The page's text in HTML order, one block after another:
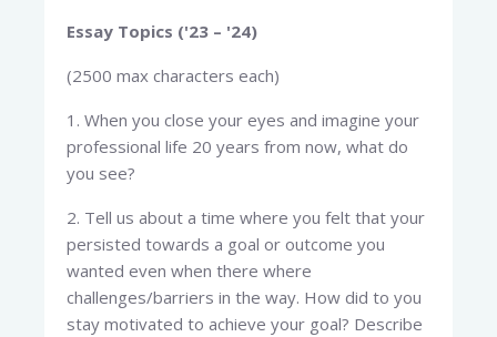
Essay Topics ('23 – '24)
(2500 max characters each)
1. When you close your eyes and imagine your
professional life 20 years from now, what do
you see?
2. Tell us about a time where you felt that your
persisted towards a goal or outcome you
wanted even when there where
challenges/barriers in the way. How did to you
stay motivated to achieve your goal? Describe